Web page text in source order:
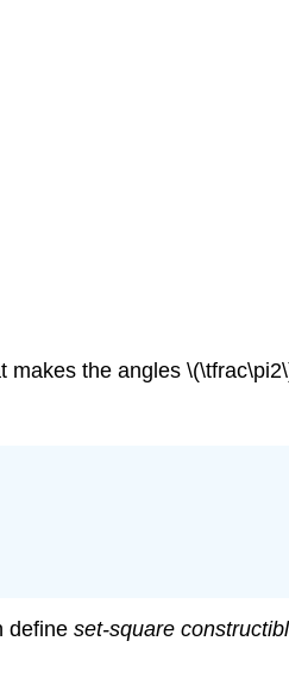
makes the angles
define set-square